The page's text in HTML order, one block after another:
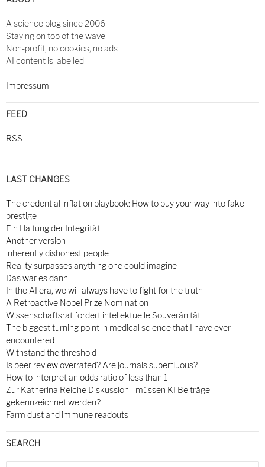
A science blog since 2006
Staying on top of the wave
Non-profit, no cookies, no ads
AI content is labelled
Impressum
FEED
RSS
LAST CHANGES
The credential inflation playbook: How to buy your way into fake
prestige
Ein Haltung der Integrität
Another version
inherently dishonest people
Reality surpasses anything one could imagine
Das war es dann
In the AI era, we will always have to fight for the truth
A Retroactive Nobel Prize Nomination
Wissenschaftsrat fordert intellektuelle Souveränität
The biggest turning point in medical science that I have ever
encountered
Withstand the threshold
Is peer review overrated? Are journals superfluous?
How to interpret an odds ratio of less than 1
Zur Katherina Reiche Diskussion - müssen KI Beiträge
gekennzeichnet werden?
Farm dust and immune readouts
SEARCH